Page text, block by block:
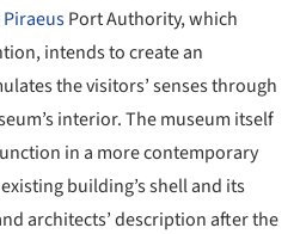
PiraeusPort Authority, which
intends to create an
the visitors’ senses through
interior. The museum itself
in a more contemporary
building’s shell and its
architects’ description after the